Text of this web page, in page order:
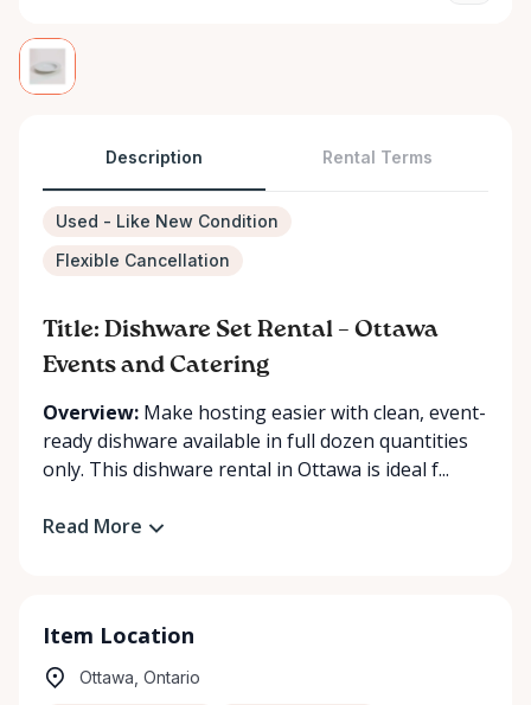
Description Rental Terms
Used - Like New Condition
Flexible Cancellation
Title: Dishware Set Rental – Ottawa
Events and Catering
Overview: Make hosting easier with clean, event-
ready dishware available in full dozen quantities
only. This dishware rental in Ottawa is ideal f...
Read More
Item Location
Ottawa, Ontario